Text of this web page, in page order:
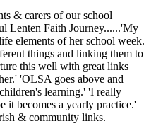
& carers of our school
Lenten Faith Journey......'My
elements of her school week.
things and linking them to
this well with great links
'OLSA goes above and
learning.' 'I really
it becomes a yearly practice.'
& community links.